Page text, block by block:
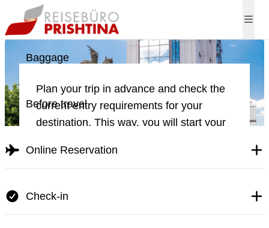
Direct flights to
Plan your trip in advance and check the
current entry requirements for your
destination. This way, you will start your
unexpected surprises.
Baggage
Before travel
Online Reservation
Check-in